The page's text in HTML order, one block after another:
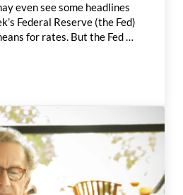
even see some headlines
Federal Reserve (the Fed)
for rates. But the Fed …
Rates? Control the Controllables